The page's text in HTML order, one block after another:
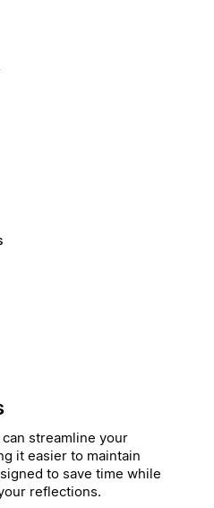
streamline your
it easier to maintain
to save time while
reflections.